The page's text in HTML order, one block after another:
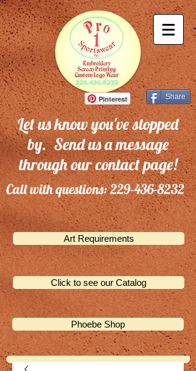
Pinterest Share
Let us know you've stopped
by. Send us a message
through our contact page!
Call with questions:229-436-8232
Art Requirements
Click to see our Catalog
Phoebe Shop